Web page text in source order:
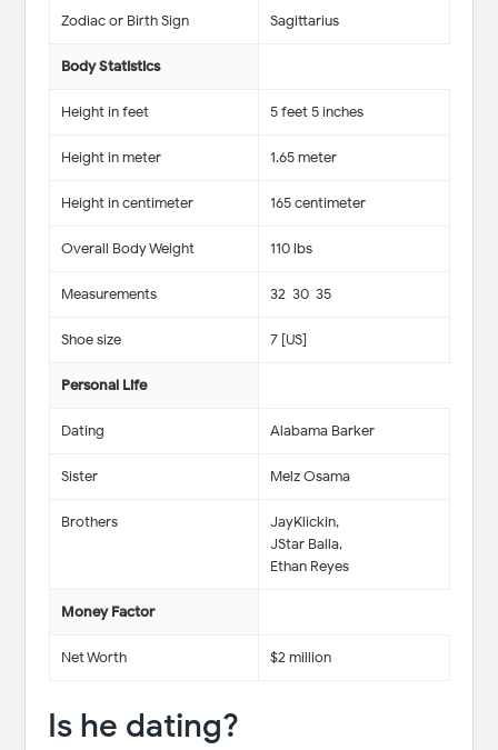
Zodiac or Birth Sign Sagittarius
Body Statistics
Height in feet 5 feet 5 inches
Height in meter 1.65 meter
Height in centimeter 165 centimeter
Overall Body Weight 110 lbs
Measurements 32-30-35
Shoe size 7 [US]
Personal Life
Dating Alabama Barker
Sister Melz Osama
Brothers
JayKlickin,
JStar Balla,
Ethan Reyes
Money Factor
Net Worth $2 million
Is he dating?